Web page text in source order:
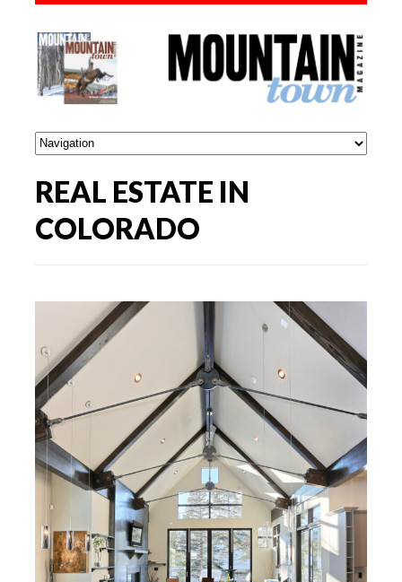
REAL ESTATE IN
COLORADO